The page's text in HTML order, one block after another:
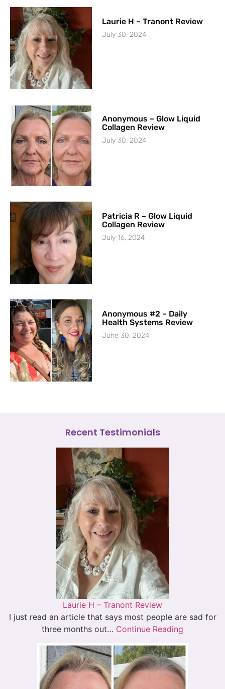
Laurie H – Tranont Review
July 30, 2024
Anonymous – Glow Liquid
Collagen Review
July 30, 2024
Patricia R – Glow Liquid
Collagen Review
July 16, 2024
Anonymous #2 – Daily
Health Systems Review
June 30, 2024
Recent Testimonials
Laurie H – Tranont Review
I just read an article that says most people are sad for
three months out… Continue Reading